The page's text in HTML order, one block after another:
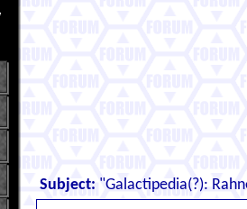
Subject: "Galactipedia(?):